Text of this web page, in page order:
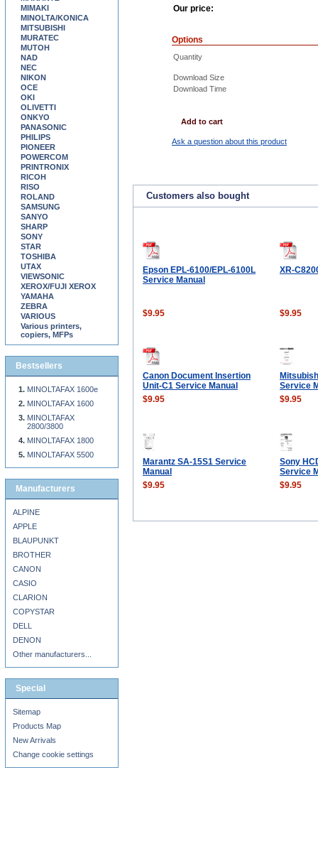
Our price:
Options
Quantity
Download Size
Download Time
Add to cart
Ask a question about this product
Customers also bought
Epson EPL-6100/EPL-6100L
Service Manual
XR-
$9.95 $9.95
Canon Document Insertion
Unit-C1 Service Manual
Service
$9.95
$9.95
Marantz SA-15S1 Service
Manual
Sony
Service
$9.95
$9.95
MIMAKI
MINOLTA/KONICA
MITSUBISHI
MURATEC
MUTOH
NAD
NEC
NIKON
OCE
OKI
OLIVETTI
ONKYO
PANASONIC
PHILIPS
PIONEER
POWERCOM
PRINTRONIX
RICOH
RISO
ROLAND
SAMSUNG
SANYO
SHARP
SONY
STAR
TOSHIBA
UTAX
VIEWSONIC
XEROX/FUJI XEROX
YAMAHA
ZEBRA
VARIOUS
Various printers,
copiers, MFPs
Bestsellers
MINOLTAFAX 1600e
MINOLTAFAX 1600
MINOLTAFAX
2800/3800
MINOLTAFAX 1800
MINOLTAFAX 5500
Manufacturers
ALPINE
APPLE
BLAUPUNKT
BROTHER
CANON
CASIO
CLARION
COPYSTAR
DELL
DENON
Other manufacturers...
Special
Sitemap
Products Map
New Arrivals
Change cookie settings